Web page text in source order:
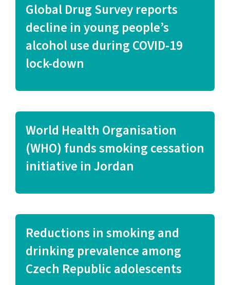
Global Drug Survey reports
decline in young people’s
alcohol use during COVID-19
lock-down
World Health Organisation
(WHO) funds smoking cessation
initiative in Jordan
Reductions in smoking and
drinking prevalence among
Czech Republic adolescents